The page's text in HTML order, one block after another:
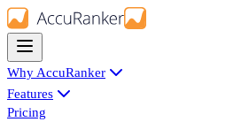
Why AccuRanker
Features
Pricing